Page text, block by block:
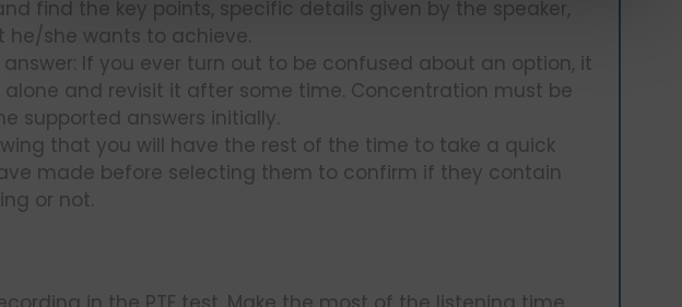
find the key points, specific details given by the speaker,
she wants to achieve.
If you ever turn out to be confused about an option, it
and revisit it after some time. Concentration must be
supported answers initially.
that you will have the rest of the time to take a quick
made before selecting them to confirm if they contain
or not.